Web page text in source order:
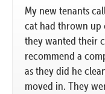
My new tenants
cat had thrown up
they wanted their
recommend a
as they did he
moved in. They